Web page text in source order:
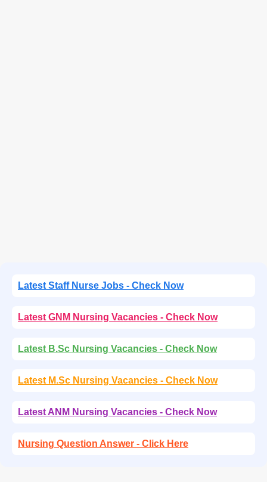
Latest Staff Nurse Jobs - Check Now
Latest GNM Nursing Vacancies - Check Now
Latest B.Sc Nursing Vacancies - Check Now
Latest M.Sc Nursing Vacancies - Check Now
Latest ANM Nursing Vacancies - Check Now
Nursing Question Answer - Click Here